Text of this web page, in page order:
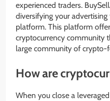
experienced traders.
diversifying your
platform. This platform
cryptocurrency community
large community of crypto-
How are
When you close a